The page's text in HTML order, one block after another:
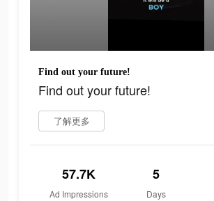
Find out your future!
Find out your future!
了解更多
57.7K
Ad Impressions
5
Days